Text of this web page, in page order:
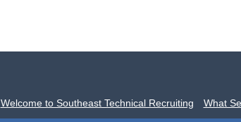
Welcome to Southeast Technical Recruiting What